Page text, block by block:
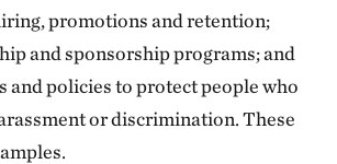
promotions and retention;
and sponsorship programs; and
and policies to protect people who
or discrimination. These